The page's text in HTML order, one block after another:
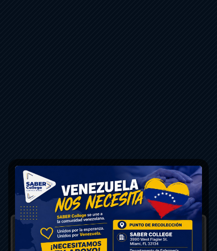
Request More Information